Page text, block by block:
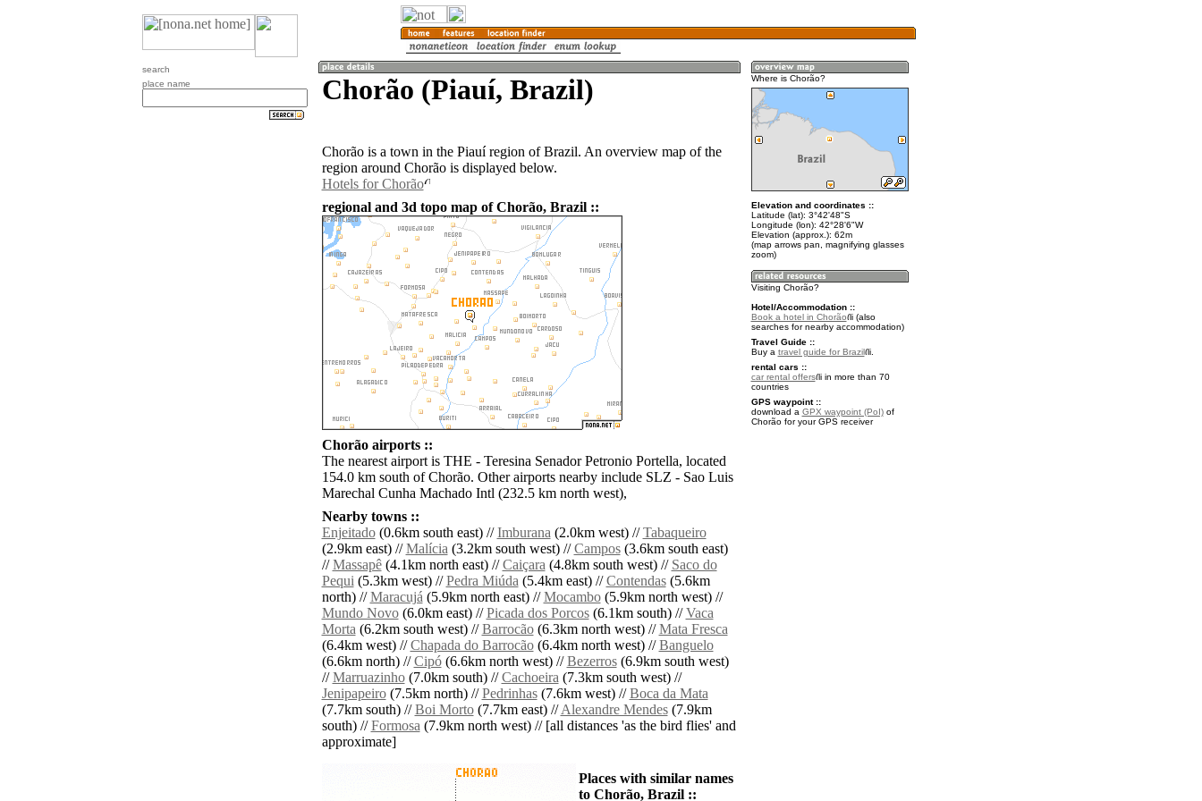
search
place name
Chorão (Piauí, Brazil)
Chorão is a town in the Piauí region of Brazil. An overview map of the
region around Chorão is displayed below.
Hotels for Chorão
regional and 3d topo map of Chorão, Brazil ::
Chorão airports ::
The nearest airport is THE - Teresina Senador Petronio Portella, located
154.0 km south of Chorão. Other airports nearby include SLZ - Sao Luis
Marechal Cunha Machado Intl (232.5 km north west),
Nearby towns ::
Enjeitado(0.6km south east) //Imburana(2.0km west) //Tabaqueiro
(2.9km east) //Malícia(3.2km south west) //Campos(3.6km south east)
//Massapê(4.1km north east) //Caiçara(4.8km south west) // Saco do
Pequi(5.3km west) //Pedra Miúda(5.4km east) //Contendas(5.6km
north) //Maracujá(5.9km north east) //Mocambo(5.9km north west) //
Mundo Novo(6.0km east) //Picada dos Porcos(6.1km south) //Vaca
Morta(6.2km south west) //Barrocão(6.3km north west) //Mata Fresca
(6.4km west) //Chapada do Barrocão(6.4km north west) //Banguelo
(6.6km north) //Cipó(6.6km north west) //Bezerros(6.9km south west)
//Marruazinho(7.0km south) //Cachoeira(7.3km south west) //
Jenipapeiro(7.5km north) //Pedrinhas(7.6km west) //Boca da Mata
(7.7km south) //Boi Morto(7.7km east) //Alexandre Mendes(7.9km
south) //Formosa(7.9km north west) // [all distances 'as the bird flies' and
approximate]
Places with similar names
to Chorão, Brazil ::
Where is Chorão?
Elevation and coordinates ::
Latitude (lat): 3°42'48"S
Longitude (lon): 42°28'6"W
Elevation (approx.): 62m
(map arrows pan, magnifying glasses
zoom)
Visiting Chorão?
Hotel/Accommodation ::
Book a hotel in Chorão
(also
searches for nearby accommodation)
Travel Guide ::
Buy a travel guide for Brazil
.
rental cars ::
car rental offers
in more than 70
countries
GPS waypoint ::
download a GPX waypoint (PoI)of
Chorão for your GPS receiver